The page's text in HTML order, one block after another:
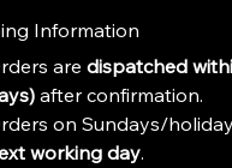
Information
are dispatched
after confirmation.
on Sundays/
working day.